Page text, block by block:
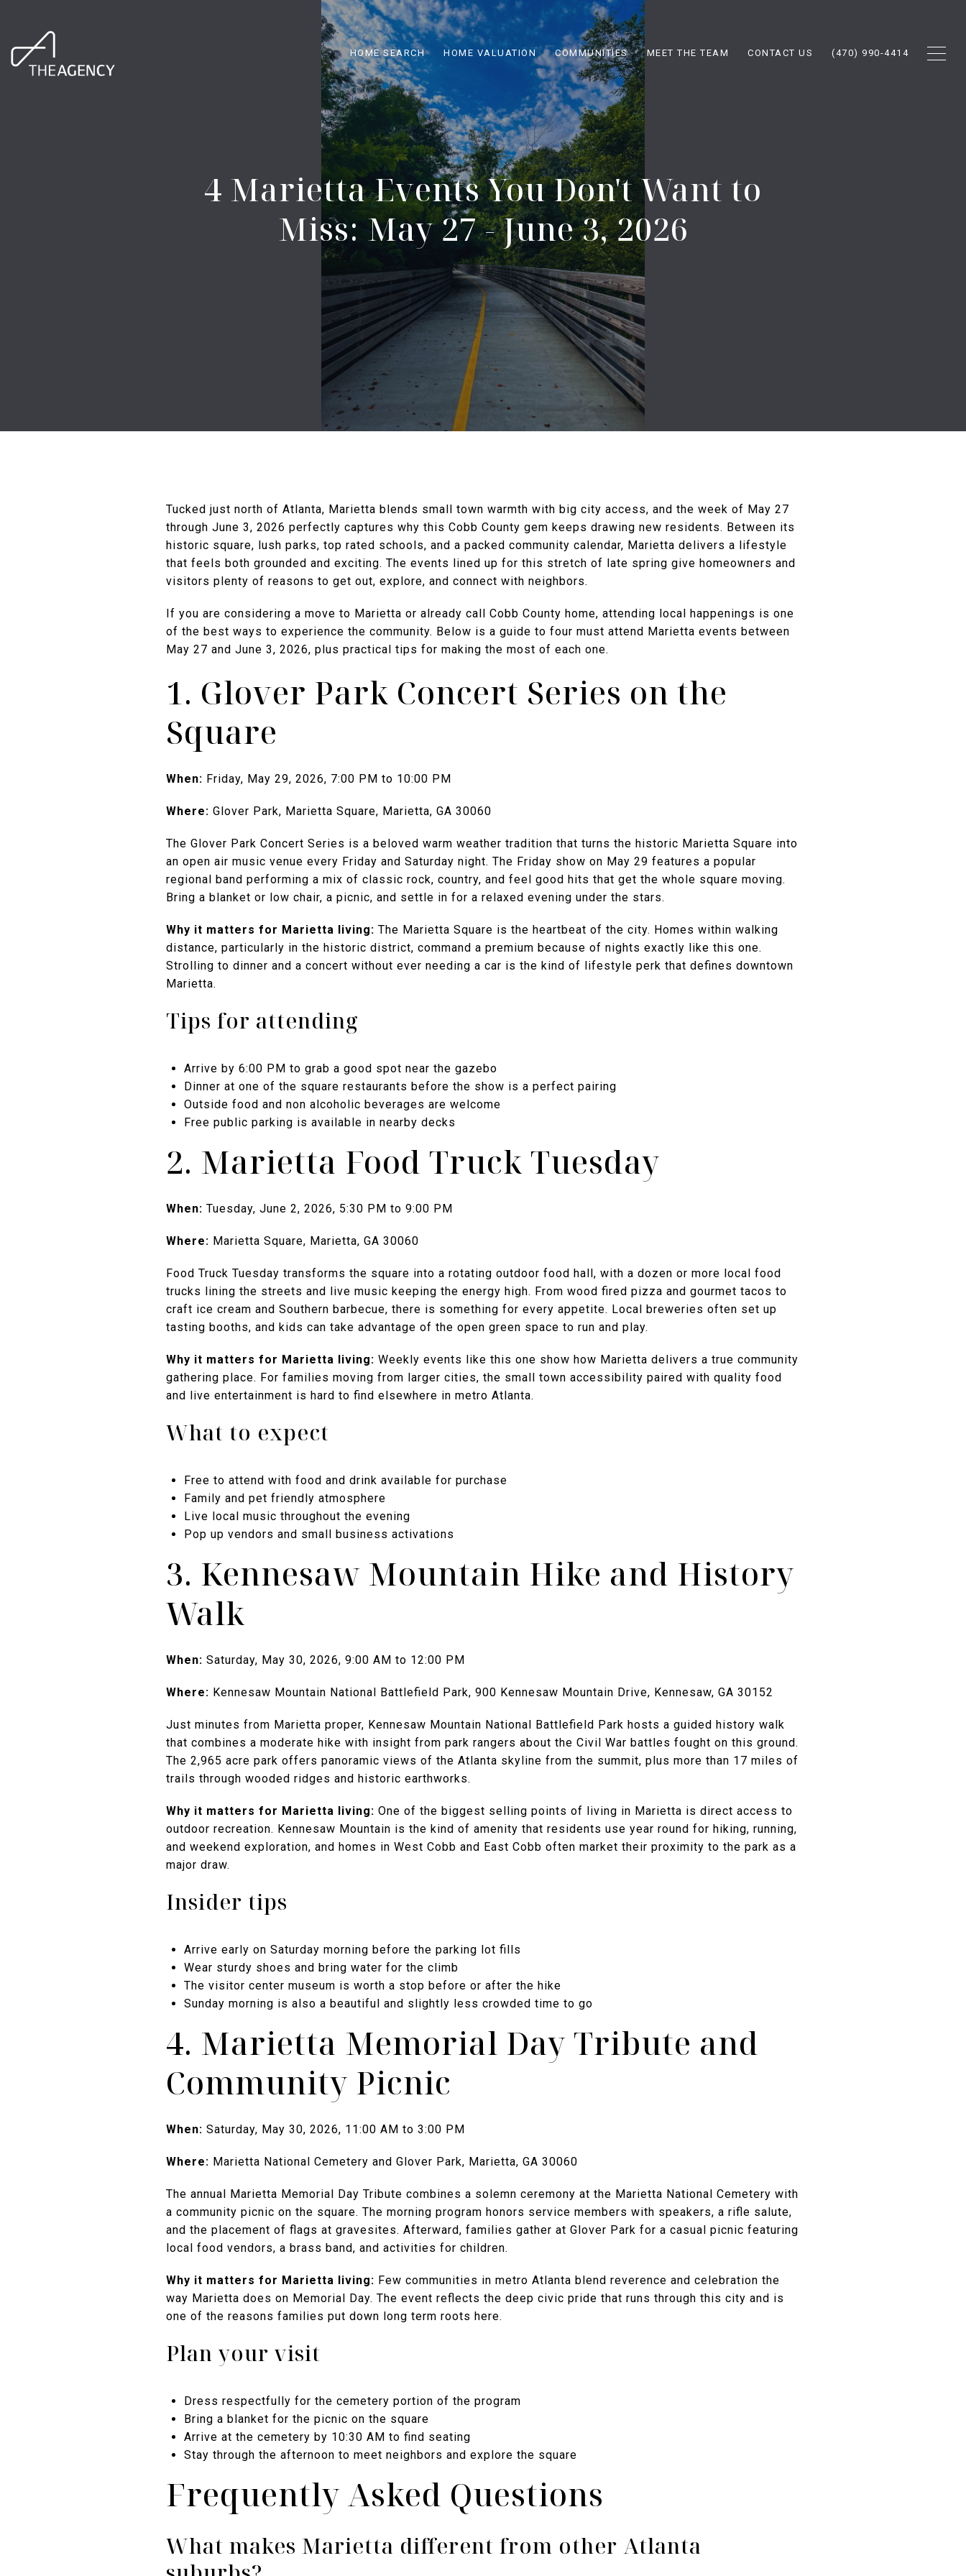
HOME SEARCH HOME VALUATION COMMUNITIES MEET THE TEAM CONTACT US (470) 990-4414
4 Marietta Events You Don't Want to
Miss: May 27 - June 3, 2026
Tucked just north of Atlanta, Marietta blends small town warmth with big city access, and the week of May 27
through June 3, 2026 perfectly captures why this Cobb County gem keeps drawing new residents. Between its
historic square, lush parks, top rated schools, and a packed community calendar, Marietta delivers a lifestyle
that feels both grounded and exciting. The events lined up for this stretch of late spring give homeowners and
visitors plenty of reasons to get out, explore, and connect with neighbors.
If you are considering a move to Marietta or already call Cobb County home, attending local happenings is one
of the best ways to experience the community. Below is a guide to four must attend Marietta events between
May 27 and June 3, 2026, plus practical tips for making the most of each one.
1. Glover Park Concert Series on the
Square
When: Friday, May 29, 2026, 7:00 PM to 10:00 PM
Where: Glover Park, Marietta Square, Marietta, GA 30060
The Glover Park Concert Series is a beloved warm weather tradition that turns the historic Marietta Square into
an open air music venue every Friday and Saturday night. The Friday show on May 29 features a popular
regional band performing a mix of classic rock, country, and feel good hits that get the whole square moving.
Bring a blanket or low chair, a picnic, and settle in for a relaxed evening under the stars.
Why it matters for Marietta living: The Marietta Square is the heartbeat of the city. Homes within walking
distance, particularly in the historic district, command a premium because of nights exactly like this one.
Strolling to dinner and a concert without ever needing a car is the kind of lifestyle perk that defines downtown
Marietta.
Tips for attending
Arrive by 6:00 PM to grab a good spot near the gazebo
Dinner at one of the square restaurants before the show is a perfect pairing
Outside food and non alcoholic beverages are welcome
Free public parking is available in nearby decks
2. Marietta Food Truck Tuesday
When: Tuesday, June 2, 2026, 5:30 PM to 9:00 PM
Where: Marietta Square, Marietta, GA 30060
Food Truck Tuesday transforms the square into a rotating outdoor food hall, with a dozen or more local food
trucks lining the streets and live music keeping the energy high. From wood fired pizza and gourmet tacos to
craft ice cream and Southern barbecue, there is something for every appetite. Local breweries often set up
tasting booths, and kids can take advantage of the open green space to run and play.
Why it matters for Marietta living: Weekly events like this one show how Marietta delivers a true community
gathering place. For families moving from larger cities, the small town accessibility paired with quality food
and live entertainment is hard to find elsewhere in metro Atlanta.
What to expect
Free to attend with food and drink available for purchase
Family and pet friendly atmosphere
Live local music throughout the evening
Pop up vendors and small business activations
3. Kennesaw Mountain Hike and History
Walk
When: Saturday, May 30, 2026, 9:00 AM to 12:00 PM
Where: Kennesaw Mountain National Battlefield Park, 900 Kennesaw Mountain Drive, Kennesaw, GA 30152
Just minutes from Marietta proper, Kennesaw Mountain National Battlefield Park hosts a guided history walk
that combines a moderate hike with insight from park rangers about the Civil War battles fought on this ground.
The 2,965 acre park offers panoramic views of the Atlanta skyline from the summit, plus more than 17 miles of
trails through wooded ridges and historic earthworks.
Why it matters for Marietta living: One of the biggest selling points of living in Marietta is direct access to
outdoor recreation. Kennesaw Mountain is the kind of amenity that residents use year round for hiking, running,
and weekend exploration, and homes in West Cobb and East Cobb often market their proximity to the park as a
major draw.
Insider tips
Arrive early on Saturday morning before the parking lot fills
Wear sturdy shoes and bring water for the climb
The visitor center museum is worth a stop before or after the hike
Sunday morning is also a beautiful and slightly less crowded time to go
4. Marietta Memorial Day Tribute and
Community Picnic
When: Saturday, May 30, 2026, 11:00 AM to 3:00 PM
Where: Marietta National Cemetery and Glover Park, Marietta, GA 30060
The annual Marietta Memorial Day Tribute combines a solemn ceremony at the Marietta National Cemetery with
a community picnic on the square. The morning program honors service members with speakers, a rifle salute,
and the placement of flags at gravesites. Afterward, families gather at Glover Park for a casual picnic featuring
local food vendors, a brass band, and activities for children.
Why it matters for Marietta living: Few communities in metro Atlanta blend reverence and celebration the
way Marietta does on Memorial Day. The event reflects the deep civic pride that runs through this city and is
one of the reasons families put down long term roots here.
Plan your visit
Dress respectfully for the cemetery portion of the program
Bring a blanket for the picnic on the square
Arrive at the cemetery by 10:30 AM to find seating
Stay through the afternoon to meet neighbors and explore the square
Frequently Asked Questions
What makes Marietta different from other Atlanta